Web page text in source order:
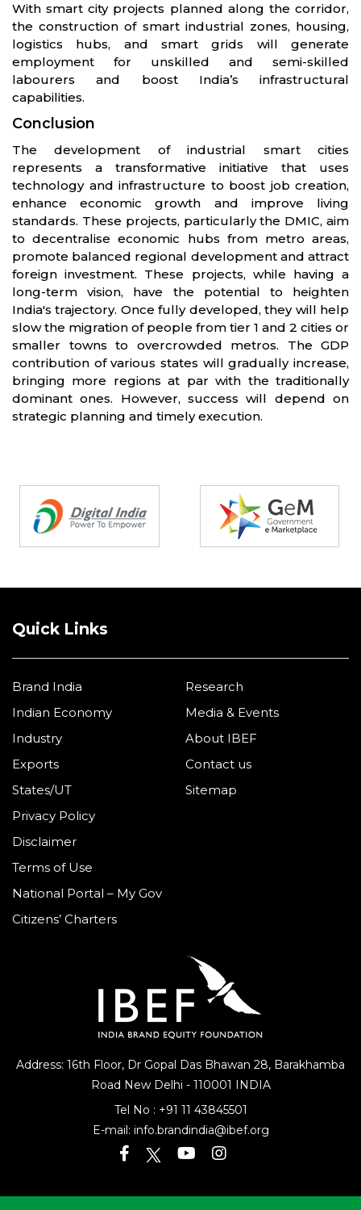
With smart city projects planned along the corridor,
the construction of smart industrial zones, housing,
logistics hubs, and smart grids will generate
employment for unskilled and semi-skilled
labourers and boost India’s infrastructural
capabilities.
Conclusion
The development of industrial smart cities
represents a transformative initiative that uses
technology and infrastructure to boost job creation,
enhance economic growth and improve living
standards. These projects, particularly the DMIC, aim
to decentralise economic hubs from metro areas,
promote balanced regional development and attract
foreign investment. These projects, while having a
long-term vision, have the potential to heighten
India's trajectory. Once fully developed, they will help
slow the migration of people from tier 1 and 2 cities or
smaller towns to overcrowded metros. The GDP
contribution of various states will gradually increase,
bringing more regions at par with the traditionally
dominant ones. However, success will depend on
strategic planning and timely execution.
Address: 16th Floor, Dr Gopal Das Bhawan 28, Barakhamba
Road New Delhi - 110001 INDIA
Tel No : +91 11 43845501
E-mail: info.brandindia@ibef.org
Quick Links
Brand India
Indian Economy
Industry
Exports
States/UT
Research
Media & Events
About IBEF
Contact us
Sitemap
Privacy Policy
Disclaimer
Terms of Use
National Portal – My Gov
Citizens’ Charters